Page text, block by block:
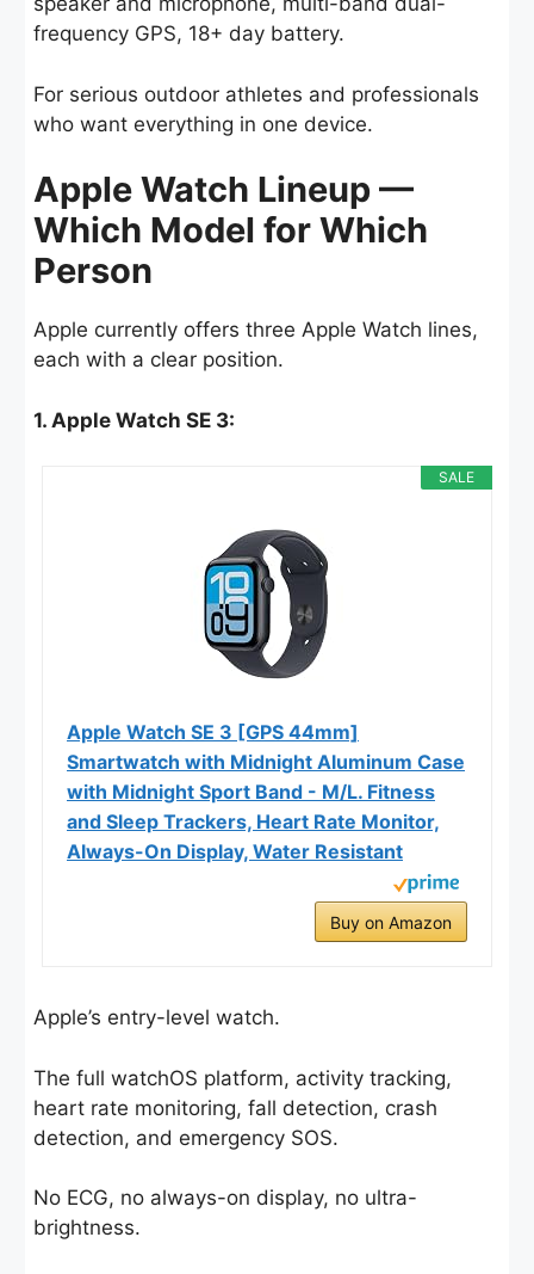
frequency GPS, 18+ day battery.
For serious outdoor athletes and professionals
who want everything in one device.
Apple Watch Lineup —
Which Model for Which
Person
Apple currently offers three Apple Watch lines,
each with a clear position.
1. Apple Watch SE 3:
SALE
Apple Watch SE 3 [GPS 44mm]
Smartwatch with Midnight Aluminum Case
with Midnight Sport Band - M/L. Fitness
and Sleep Trackers, Heart Rate Monitor,
Always-On Display, Water Resistant
Buy on Amazon
Apple’s entry-level watch.
The full watchOS platform, activity tracking,
heart rate monitoring, fall detection, crash
detection, and emergency SOS.
No ECG, no always-on display, no ultra-
brightness.